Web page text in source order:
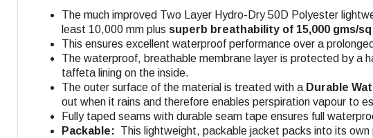
The much improved Two Layer Hydro-Dry 50D Polyester
least 10,000 mm plus superb breathability of 15,000 gms/
This ensures excellent waterproof performance over a
The waterproof, breathable membrane layer is protected by a
taffeta lining on the inside.
The outer surface of the material is treated with a Durable
out when it rains and therefore enables perspiration vapour to
Fully taped seams with durable seam tape ensures full
Packable: This lightweight, packable jacket packs into its own